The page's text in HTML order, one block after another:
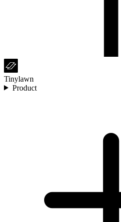
Tinylawn
Product